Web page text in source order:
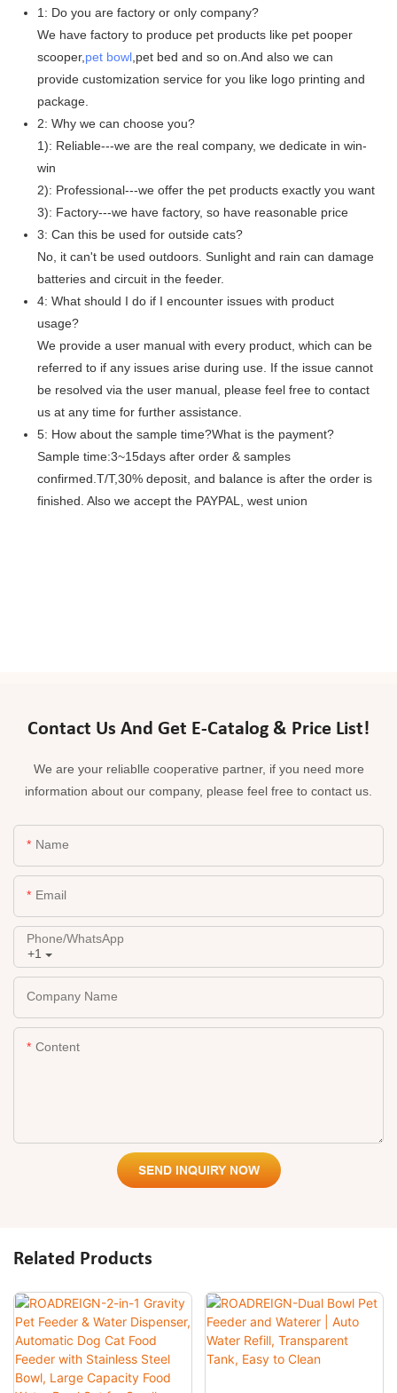
1: Do you are factory or only company?
We have factory to produce pet products like pet pooper
scooper, pet bowl,pet bed and so on.And also we can
provide customization service for you like logo printing and
package.
2: Why we can choose you?
1): Reliable---we are the real company, we dedicate in win-
win
2): Professional---we offer the pet products exactly you want
3): Factory---we have factory, so have reasonable price
3: Can this be used for outside cats?
No, it can't be used outdoors. Sunlight and rain can damage
batteries and circuit in the feeder.
4: What should I do if I encounter issues with product
usage?
We provide a user manual with every product, which can be
referred to if any issues arise during use. If the issue cannot
be resolved via the user manual, please feel free to contact
us at any time for further assistance.
5: How about the sample time?What is the payment?
Sample time:3~15days after order & samples
confirmed.T/T,30% deposit, and balance is after the order is
finished. Also we accept the PAYPAL, west union
Contact Us And Get E-Catalog & Price List!
We are your reliablle cooperative partner, if you need more
information about our company, please feel free to contact us.
Name
Email
+1
Phone/whatsApp
Company Name
Content
SEND INQUIRY NOW
Related Products